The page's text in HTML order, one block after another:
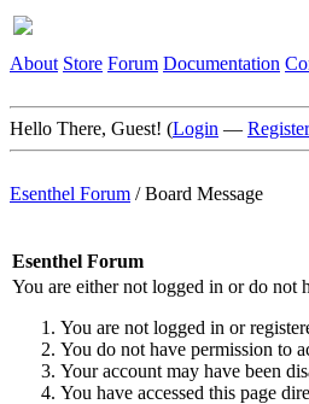
About Store Forum Documentation
Hello There, Guest! (Login — Register
Esenthel Forum /Board Message
Esenthel Forum
You are either not logged in or do not
You are not logged in or
You do not have permission to
Your account may have been
You have accessed this page